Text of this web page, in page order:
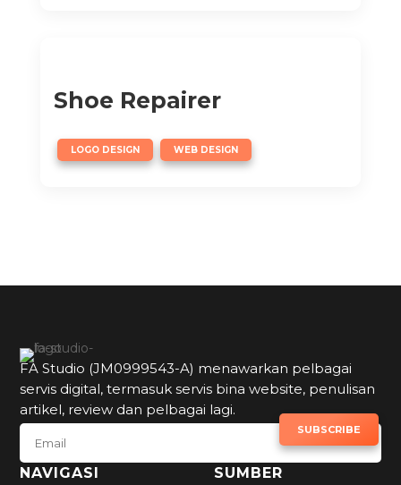
Shoe Repairer
LOGO DESIGN
,
WEB DESIGN
FA Studio (JM0999543-A) menawarkan pelbagai
servis digital, termasuk servis bina website, penulisan
artikel, review dan pelbagai lagi.
SUBSCRIBE TO NEWSLETTER SUBSCRIBE
NAVIGASI SUMBER